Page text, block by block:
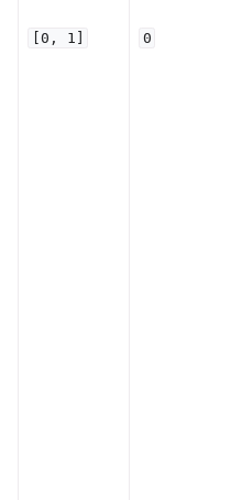
[0, 1] 0